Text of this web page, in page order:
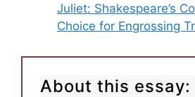
Juliet: Shakespeare’s
Choice for Engrossing
About this essay: